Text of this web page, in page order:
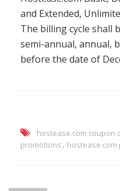
and Extended,
The billing cycle shall
semi-annual, annual,
before the date of
hostease.com coupon
promotions , hostease.com